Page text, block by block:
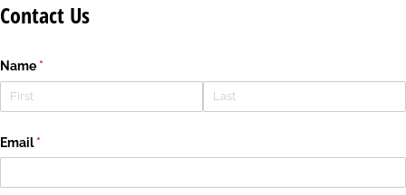
Contact Us
Name *(required)
Email *
(required)